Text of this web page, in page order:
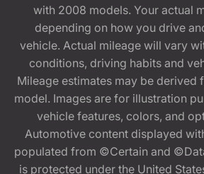
with 2008 models. Your actual
depending on how you drive
vehicle. Actual mileage will vary
conditions, driving habits and
Mileage estimates may be derived
model. Images are for illustration
vehicle features, colors, and
Automotive content displayed
populated from ©Certain and
is protected under the United